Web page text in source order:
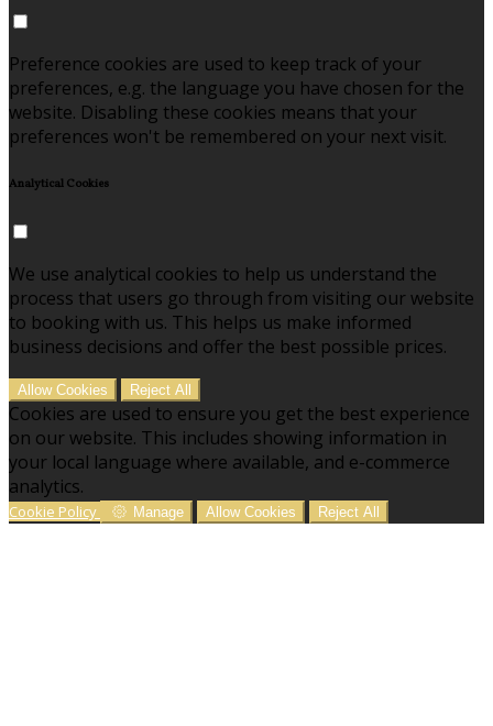
Preference cookies are used to keep track of your
preferences, e.g. the language you have chosen for the
website. Disabling these cookies means that your
preferences won't be remembered on your next visit.
Analytical Cookies
We use analytical cookies to help us understand the
process that users go through from visiting our website
to booking with us. This helps us make informed
business decisions and offer the best possible prices.
Allow Cookies Reject All
Cookies are used to ensure you get the best experience
on our website. This includes showing information in
your local language where available, and e-commerce
analytics.
Cookie Policy Manage Allow Cookies Reject All